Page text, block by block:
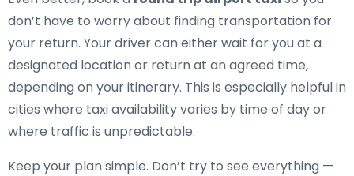
don’t have to worry about finding transportation for
your return. Your driver can either wait for you at a
designated location or return at an agreed time,
depending on your itinerary. This is especially helpful in
cities where taxi availability varies by time of day or
where traffic is unpredictable.
Keep your plan simple. Don’t try to see everything —